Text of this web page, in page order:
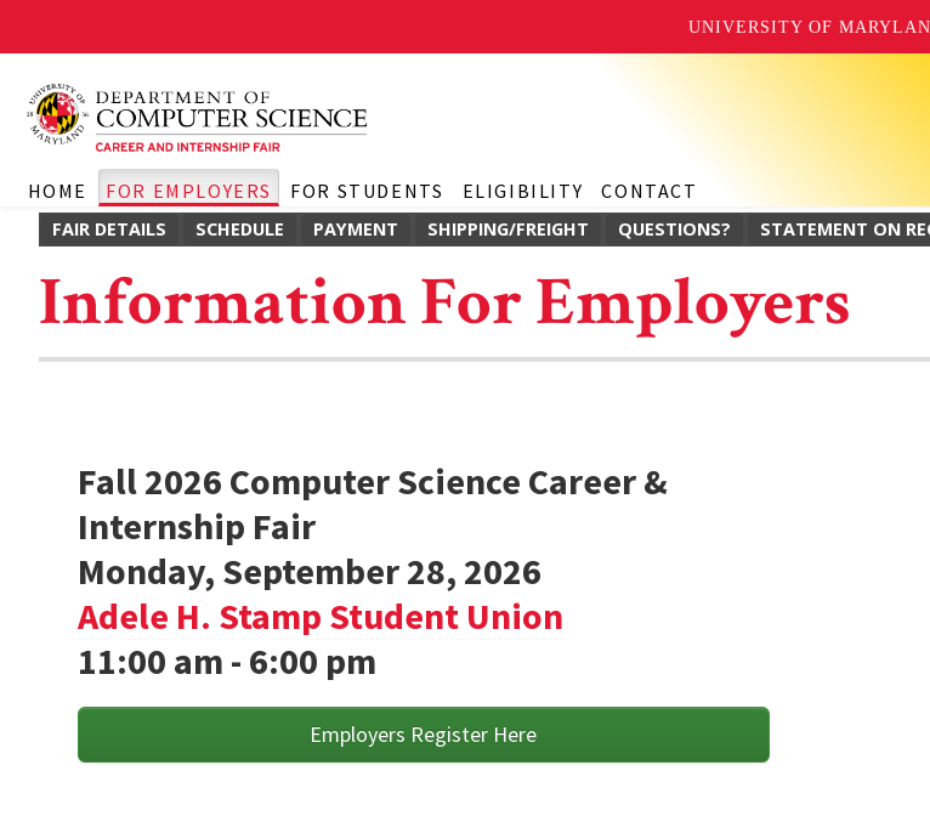
UNIVERSITY OF
HOME FOR EMPLOYERS FOR STUDENTS ELIGIBILITY CONTACT
Information For Employers
Fall 2026 Computer Science Career &
Internship Fair
Monday, September 28, 2026
Adele H. Stamp Student Union
11:00 am - 6:00 pm
Employers Register Here
FAIR DETAILS SCHEDULE PAYMENT SHIPPING/FREIGHT QUESTIONS? STATEMENT ON